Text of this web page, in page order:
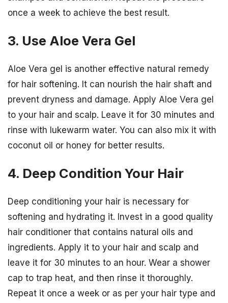
once a week to achieve the best result.
3. Use Aloe Vera Gel
Aloe Vera gel is another effective natural remedy
for hair softening. It can nourish the hair shaft and
prevent dryness and damage. Apply Aloe Vera gel
to your hair and scalp. Leave it for 30 minutes and
rinse with lukewarm water. You can also mix it with
coconut oil or honey for better results.
4. Deep Condition Your Hair
Deep conditioning your hair is necessary for
softening and hydrating it. Invest in a good quality
hair conditioner that contains natural oils and
ingredients. Apply it to your hair and scalp and
leave it for 30 minutes to an hour. Wear a shower
cap to trap heat, and then rinse it thoroughly.
Repeat it once a week or as per your hair type and